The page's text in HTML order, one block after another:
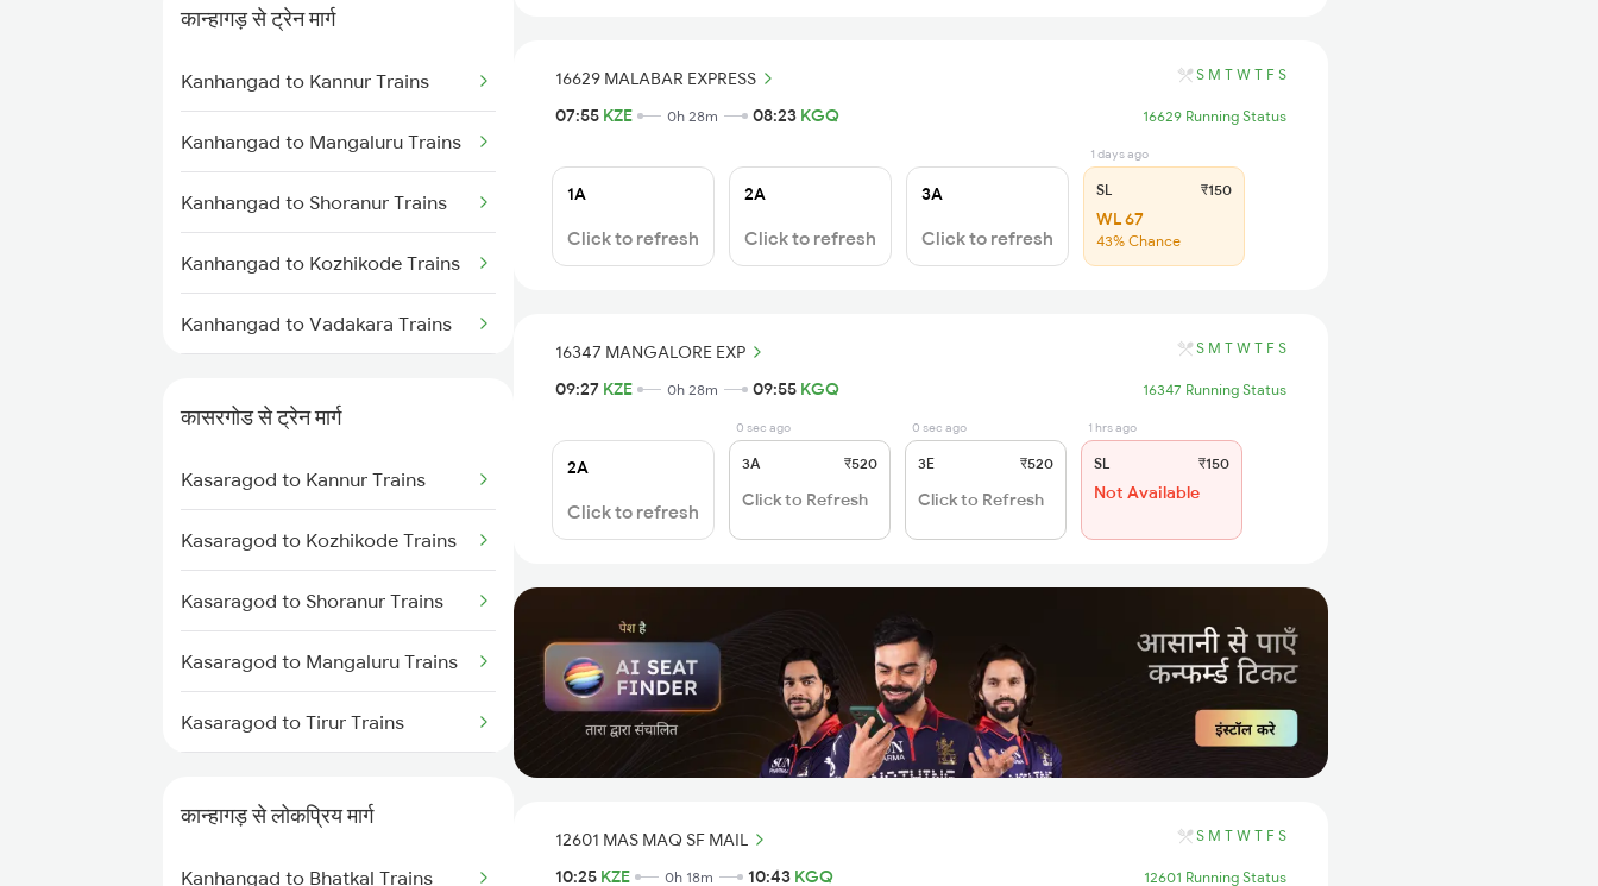
Mumbai to Delhi Trains
Mumbai to Goa Trains
Chennai to Coimbatore Trains
कान्हागड़ से ट्रेन मार्ग
Kanhangad to Kannur Trains
Kanhangad to Mangaluru Trains
Kanhangad to Shoranur Trains
Kanhangad to Kozhikode Trains
Kanhangad to Vadakara Trains
Kanhangad to Kuttippuram
Trains
Kanhangad to Feroke Trains
Kanhangad to Ernakulam Trains
Kanhangad to Aluva Trains
कासरगोड से ट्रेन मार्ग
Kasaragod to Kannur Trains
Kasaragod to Kozhikode Trains
Kasaragod to Shoranur Trains
Kasaragod to Mangaluru Trains
Kasaragod to Tirur Trains
कान्हागड़ से लोकप्रिय मार्ग
Kanhangad to Bhatkal Trains
16629 MALABAR EXPRESS S M T W T F S
07:55 KZE 0h 28m 08:23 KGQ 16629 Running Status
1A
Click to refresh
2A
Click to refresh
3A
Click to refresh
1 days ago
SL ₹150
WL 67
43% Chance
16347 MANGALORE EXP S M T W T F S
09:27 KZE 0h 28m 09:55 KGQ 16347 Running Status
2A
Click to refresh
0 sec ago
3A ₹520
Click to Refresh
0 sec ago
3E ₹520
Click to Refresh
1 hrs ago
SL ₹150
Not Available
12601 MAS MAQ SF MAIL S M T W T F S
10:25 KZE 0h 18m 10:43 KGQ 12601 Running Status